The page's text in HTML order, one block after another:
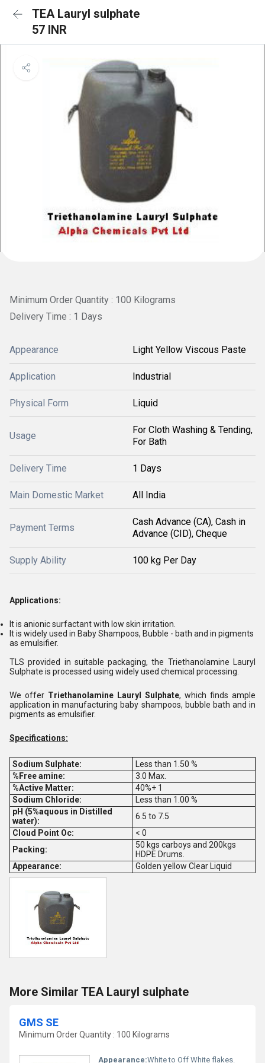
TEA Lauryl sulphate
57 INR
Minimum Order Quantity : 100 Kilograms
Delivery Time : 1 Days
Appearance Light Yellow Viscous Paste
Application Industrial
Physical Form Liquid
Usage
For Cloth Washing & Tending,
For Bath
Delivery Time 1 Days
Main Domestic Market All India
Payment Terms
Cash Advance (CA), Cash in
Advance (CID), Cheque
Supply Ability 100 kg Per Day
Applications:
It is anionic surfactant with low skin irritation.
It is widely used in Baby Shampoos, Bubble - bath and in pigments
as emulsifier.
TLS provided in suitable packaging, the Triethanolamine Lauryl
Sulphate is processed using widely used chemical processing.
We offer Triethanolamine Lauryl Sulphate, which finds ample
application in manufacturing baby shampoos, bubble bath and in
pigments as emulsifier.
Specifications:
Sodium Sulphate:
Less than 1.50 %
%Free amine:
3.0 Max.
%Active Matter:
40%+ 1
Sodium Chloride:
Less than 1.00 %
pH (5%aquous in Distilled
water):
6.5 to 7.5
Cloud Point Oc:
< 0
Packing:
50 kgs carboys and 200kgs
HDPE Drums.
Appearance:
Golden yellow Clear Liquid
More Similar TEA Lauryl sulphate
GMS SE
Minimum Order Quantity : 100 Kilograms
Appearance:White to Off White flakes.